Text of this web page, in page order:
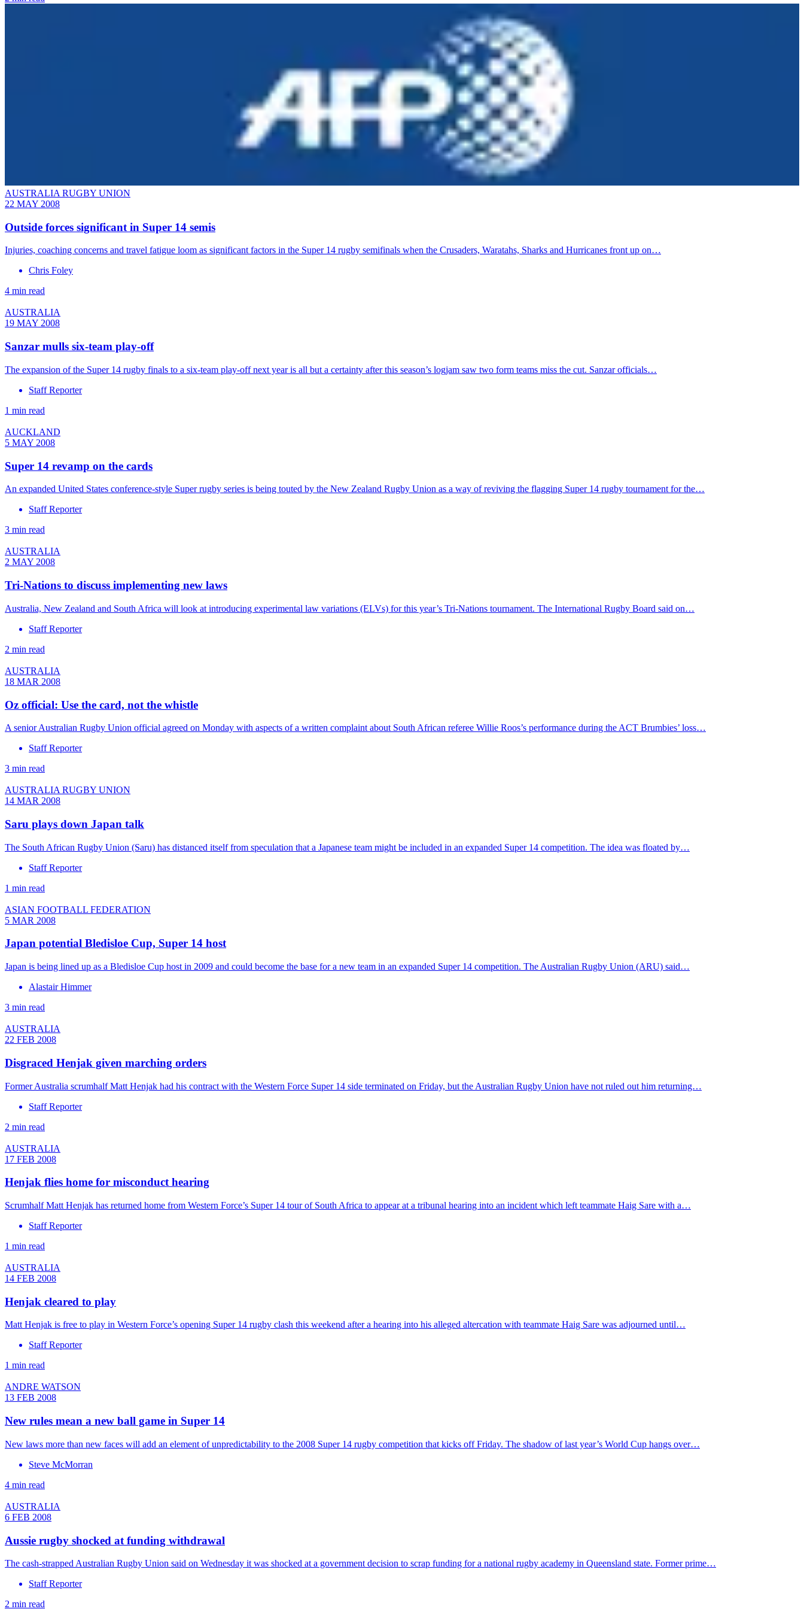
AUSTRALIA RUGBY UNION
22 MAY 2008
Outside forces significant in Super 14 semis
Injuries, coaching concerns and travel fatigue loom as significant factors in the Super 14 rugby semifinals when the Crusaders, Waratahs, Sharks and Hurricanes front up on…
Chris Foley
4 min read
AUSTRALIA
19 MAY 2008
Sanzar mulls six-team play-off
The expansion of the Super 14 rugby finals to a six-team play-off next year is all but a certainty after this season’s logjam saw two form teams miss the cut. Sanzar officials…
Staff Reporter
1 min read
AUCKLAND
5 MAY 2008
Super 14 revamp on the cards
An expanded United States conference-style Super rugby series is being touted by the New Zealand Rugby Union as a way of reviving the flagging Super 14 rugby tournament for the…
Staff Reporter
3 min read
AUSTRALIA
2 MAY 2008
Tri-Nations to discuss implementing new laws
Australia, New Zealand and South Africa will look at introducing experimental law variations (ELVs) for this year’s Tri-Nations tournament. The International Rugby Board said on…
Staff Reporter
2 min read
AUSTRALIA
18 MAR 2008
Oz official: Use the card, not the whistle
A senior Australian Rugby Union official agreed on Monday with aspects of a written complaint about South African referee Willie Roos’s performance during the ACT Brumbies’ loss…
Staff Reporter
3 min read
AUSTRALIA RUGBY UNION
14 MAR 2008
Saru plays down Japan talk
The South African Rugby Union (Saru) has distanced itself from speculation that a Japanese team might be included in an expanded Super 14 competition. The idea was floated by…
Staff Reporter
1 min read
ASIAN FOOTBALL FEDERATION
5 MAR 2008
Japan potential Bledisloe Cup, Super 14 host
Japan is being lined up as a Bledisloe Cup host in 2009 and could become the base for a new team in an expanded Super 14 competition. The Australian Rugby Union (ARU) said…
Alastair Himmer
3 min read
AUSTRALIA
22 FEB 2008
Disgraced Henjak given marching orders
Former Australia scrumhalf Matt Henjak had his contract with the Western Force Super 14 side terminated on Friday, but the Australian Rugby Union have not ruled out him returning…
Staff Reporter
2 min read
AUSTRALIA
17 FEB 2008
Henjak flies home for misconduct hearing
Scrumhalf Matt Henjak has returned home from Western Force’s Super 14 tour of South Africa to appear at a tribunal hearing into an incident which left teammate Haig Sare with a…
Staff Reporter
1 min read
AUSTRALIA
14 FEB 2008
Henjak cleared to play
Matt Henjak is free to play in Western Force’s opening Super 14 rugby clash this weekend after a hearing into his alleged altercation with teammate Haig Sare was adjourned until…
Staff Reporter
1 min read
ANDRE WATSON
13 FEB 2008
New rules mean a new ball game in Super 14
New laws more than new faces will add an element of unpredictability to the 2008 Super 14 rugby competition that kicks off Friday. The shadow of last year’s World Cup hangs over…
Steve McMorran
4 min read
AUSTRALIA
6 FEB 2008
Aussie rugby shocked at funding withdrawal
The cash-strapped Australian Rugby Union said on Wednesday it was shocked at a government decision to scrap funding for a national rugby academy in Queensland state. Former prime…
Staff Reporter
2 min read